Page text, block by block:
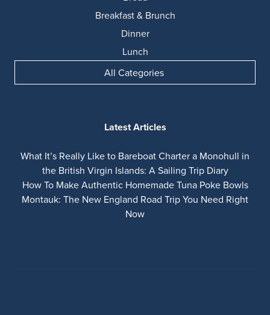
Breakfast & Brunch
Dinner
Lunch
All Categories
Latest Articles
What It’s Really Like to Bareboat Charter a Monohull in
the British Virgin Islands: A Sailing Trip Diary
How To Make Authentic Homemade Tuna Poke Bowls
Montauk: The New England Road Trip You Need Right
Now